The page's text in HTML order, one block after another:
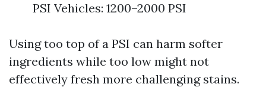
PSI Vehicles: 1200–2000 PSI
Using too top of a PSI can harm softer
ingredients while too low might not
effectively fresh more challenging stains.